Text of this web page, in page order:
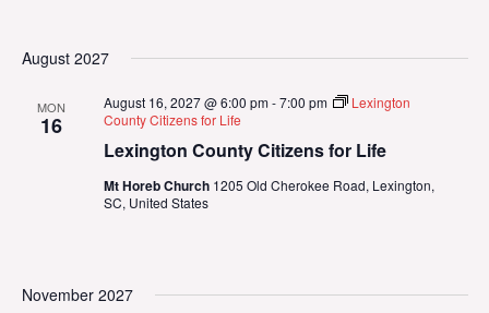
August 2027
MON
16
Lexington County Citizens for Life
August 16, 2027 @ 6:00 pm-7:00 pm
Lexington
County Citizens for Life
Mt Horeb Church 1205 Old Cherokee Road, Lexington,
SC, United States
November 2027